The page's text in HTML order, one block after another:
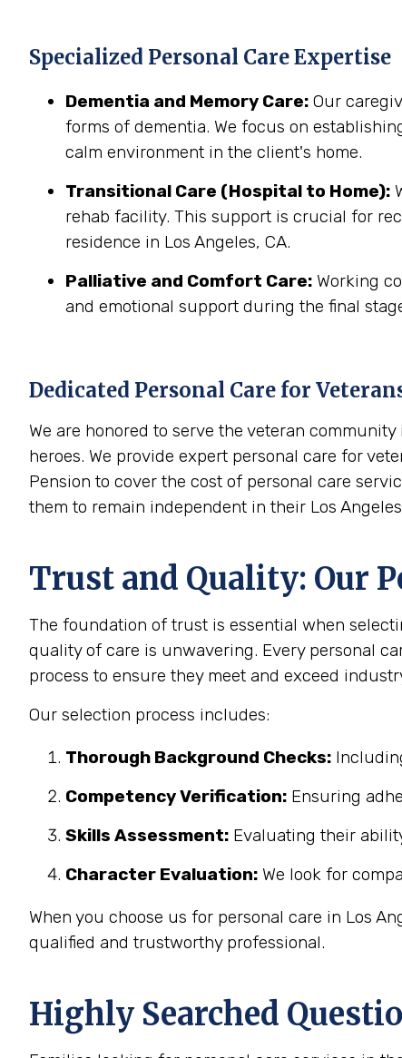
Specialized Personal Care Expertise
Dementia and Memory Care: Our
forms of dementia. We focus on
calm environment in the client's home.
Transitional Care (Hospital to Home):
rehab facility. This support is crucial for
residence in Los Angeles, CA.
Palliative and Comfort Care: Working
and emotional support during the final
Dedicated Personal Care for
We are honored to serve the veteran
heroes. We provide expert personal care for
Pension to cover the cost of personal care
them to remain independent in their Los
Trust and Quality: Our
The foundation of trust is essential when
quality of care is unwavering. Every personal
process to ensure they meet and exceed
Our selection process includes:
Thorough Background Checks:
Competency Verification: Ensuring
Skills Assessment: Evaluating their
Character Evaluation: We look for
When you choose us for personal care in Los
qualified and trustworthy professional.
Highly Searched